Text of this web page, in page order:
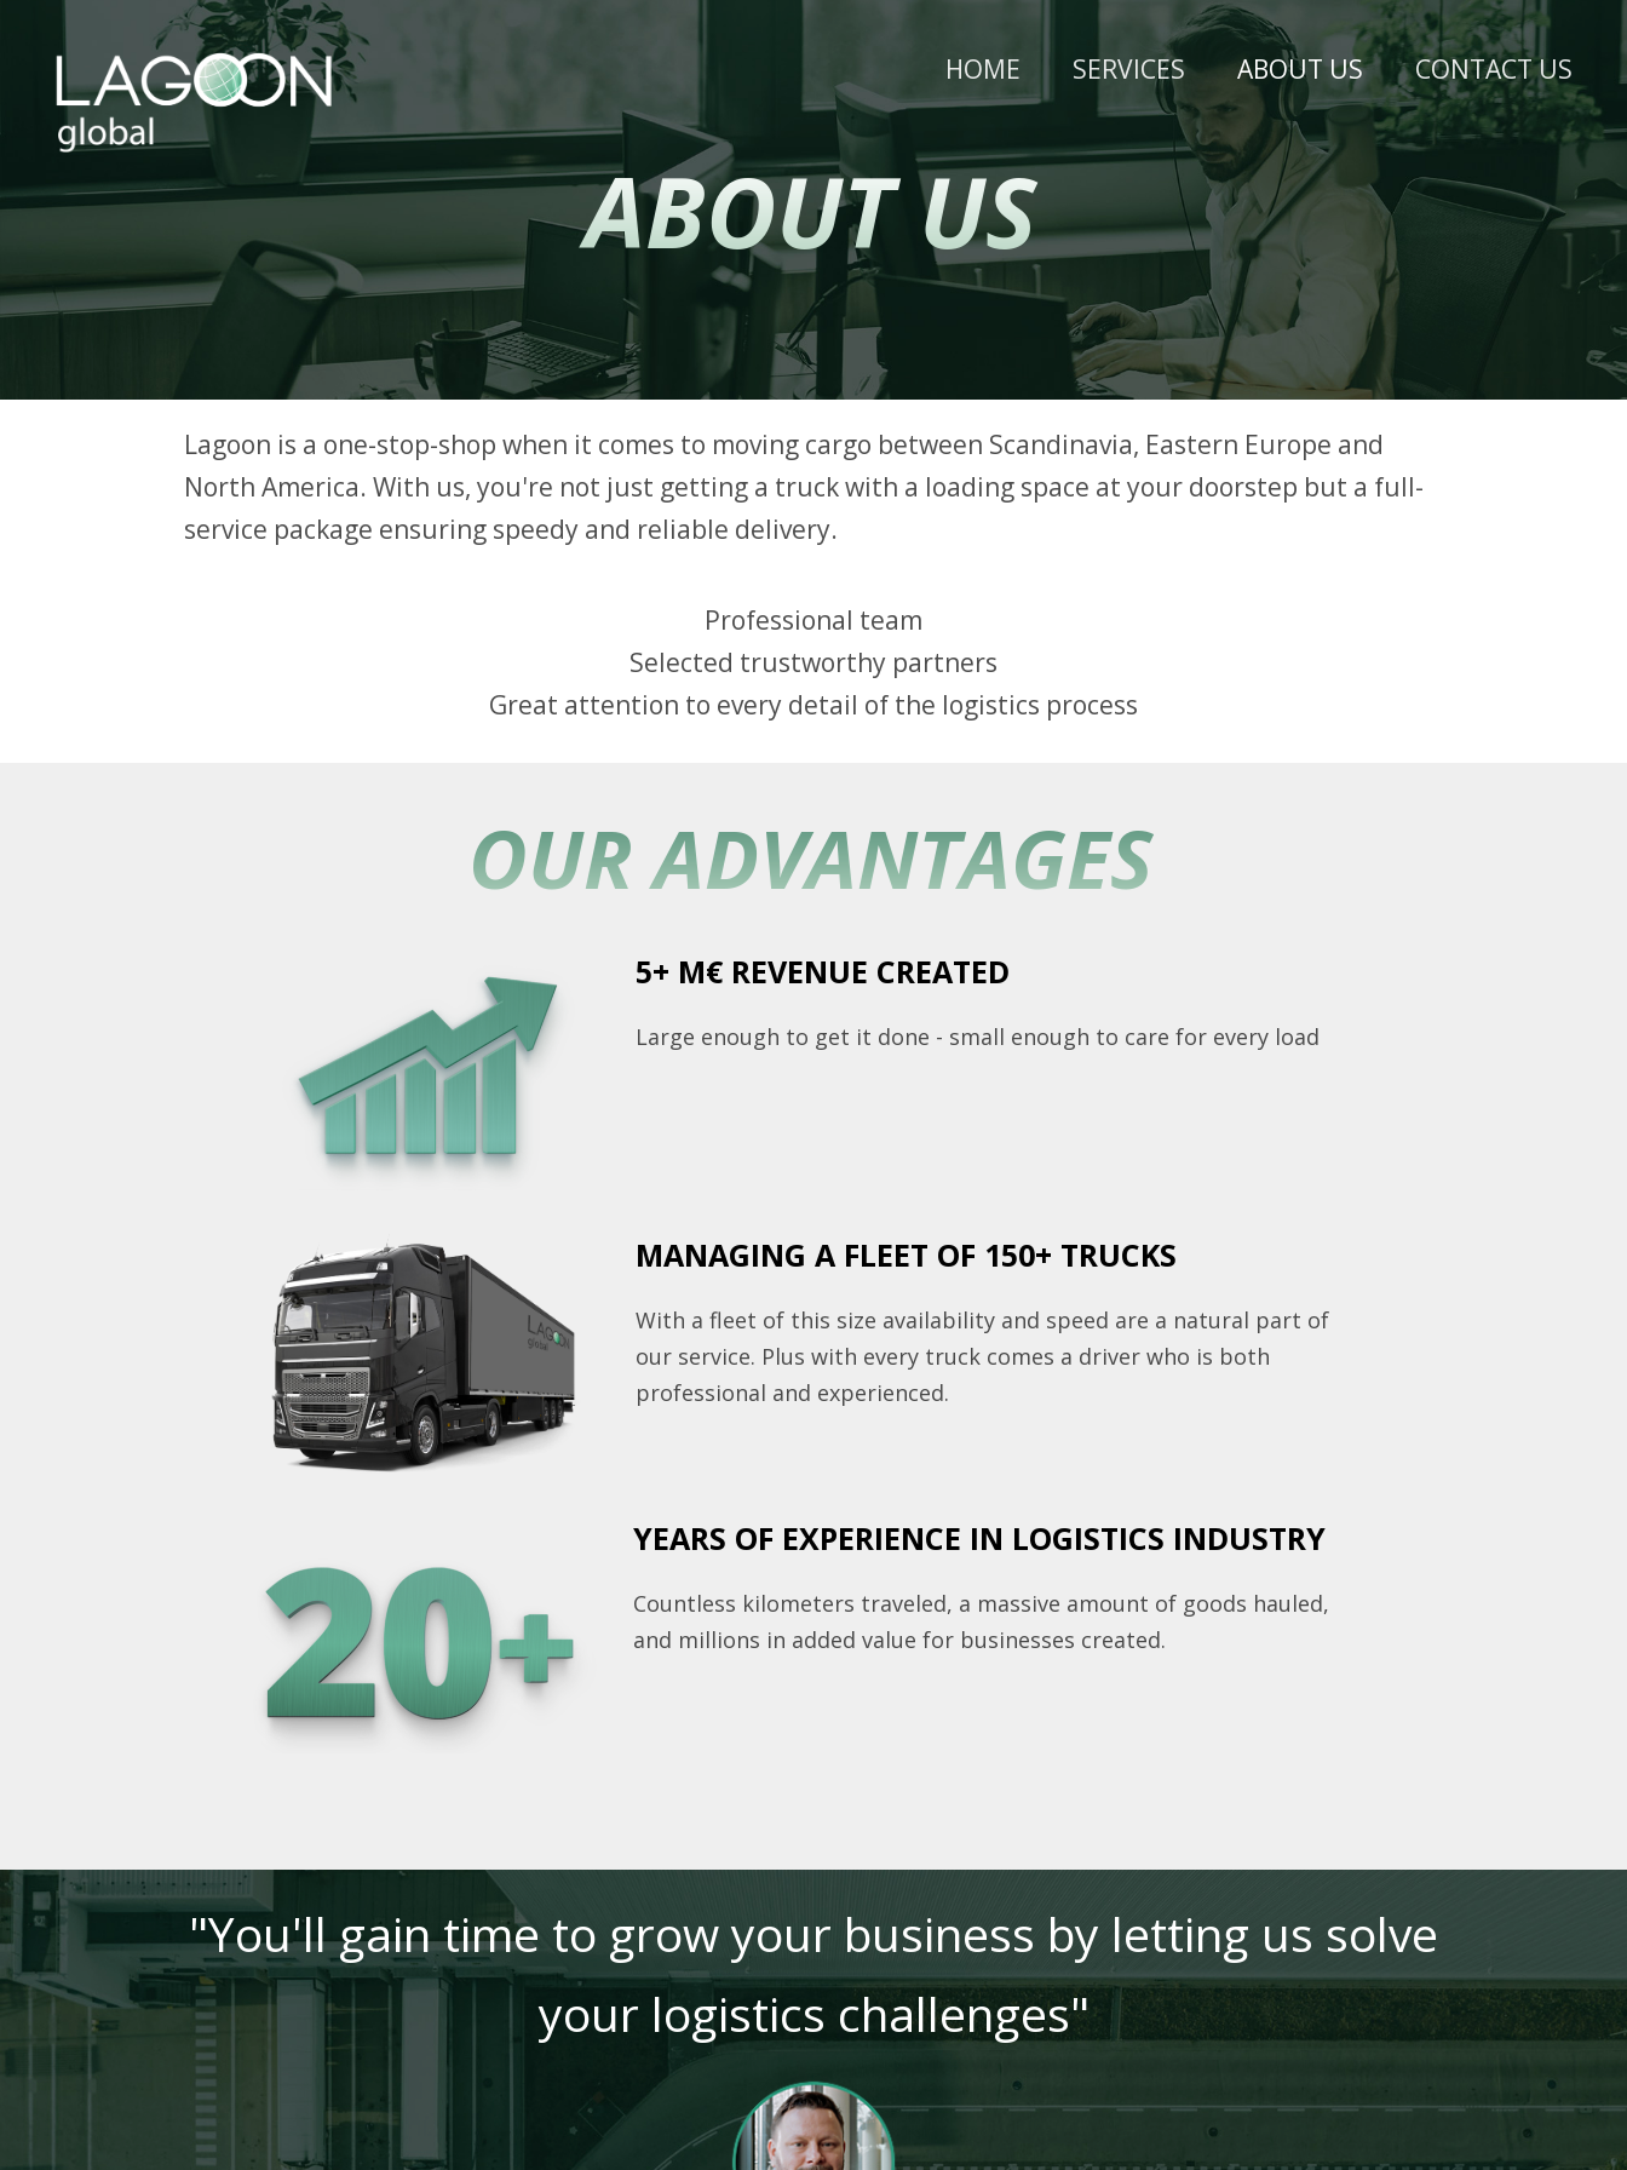
HOME SERVICES ABOUT US CONTACT US
ABOUT US
Lagoon is a one-stop-shop when it comes to moving cargo between Scandinavia, Eastern Europe and
North America. With us, you're not just getting a truck with a loading space at your doorstep but a full-
service package ensuring speedy and reliable delivery.
Professional team
Selected trustworthy partners
Great attention to every detail of the logistics process
OUR ADVANTAGES
5+ M€ REVENUE CREATED
Large enough to get it done - small enough to care for every load
MANAGING A FLEET OF 150+ TRUCKS
With a fleet of this size availability and speed are a natural part of
our service. Plus with every truck comes a driver who is both
professional and experienced.
YEARS OF EXPERIENCE IN LOGISTICS INDUSTRY
Countless kilometers traveled, a massive amount of goods hauled,
and millions in added value for businesses created.
"You'll gain time to grow your business by letting us solve
your logistics challenges"